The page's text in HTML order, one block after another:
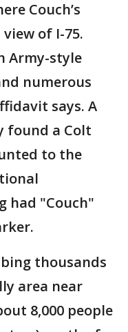
Couch’s
of I-75.
Army-style
numerous
says. A
found a Colt
to the
had "Couch"
thousands
area near
8,000 people